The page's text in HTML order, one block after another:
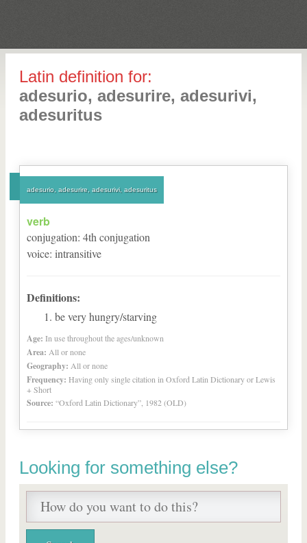
Latin definition for:
adesurio, adesurire, adesurivi,
adesuritus
adesurio, adesurire, adesurivi, adesuritus
verb
conjugation: 4th conjugation
voice: intransitive
Definitions:
be very hungry/starving
Age: In use throughout the ages/unknown
Area: All or none
Geography: All or none
Frequency: Having only single citation in Oxford Latin Dictionary or Lewis
+ Short
Source: “Oxford Latin Dictionary”, 1982 (OLD)
Looking for something else?